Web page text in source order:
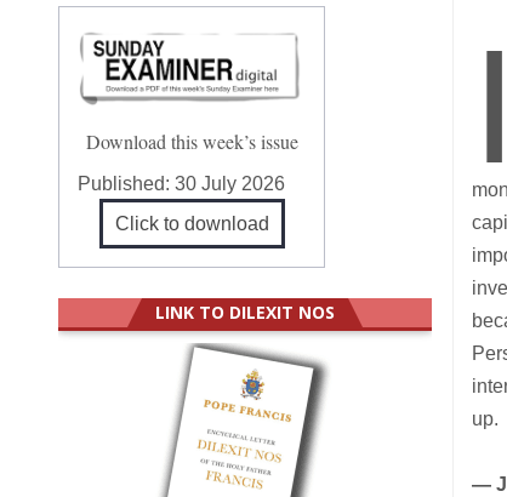
I
up.
—
Download this week’s issue
Published:30 July 2026
Click to download
LINK TO DILEXIT NOS